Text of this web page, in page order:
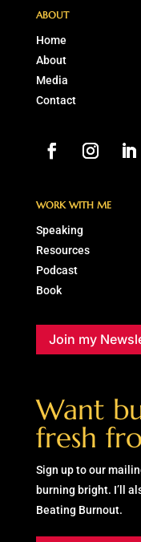
ABOUT
Home
About
Media
Contact
WORK WITH ME
Speaking
Resources
Podcast
Book
Join my
Want
fresh
Sign up to our
burning bright. I’ll
Beating Burnout.